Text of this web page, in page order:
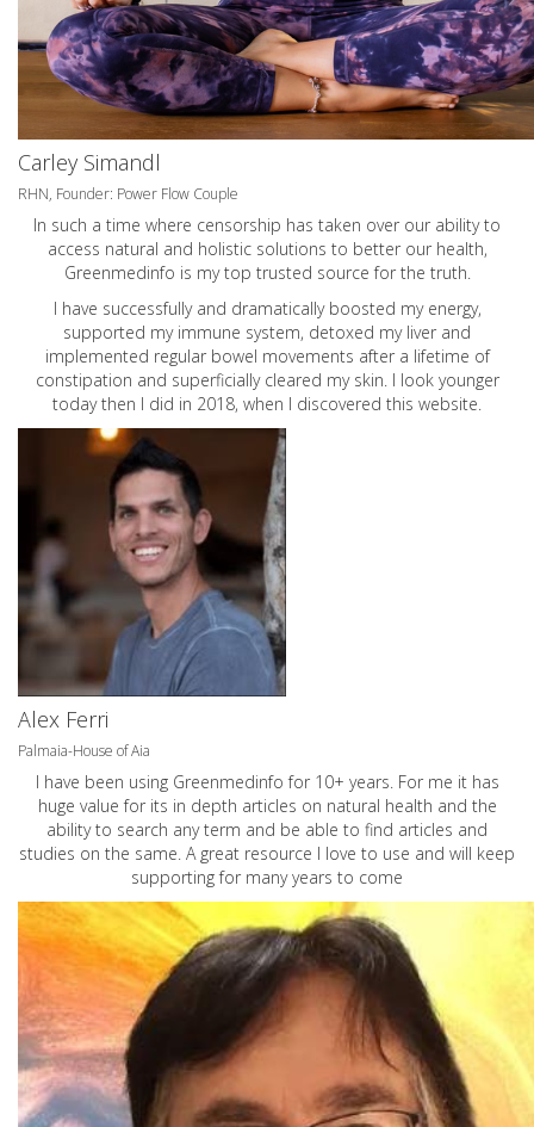
Carley Simandl
RHN, Founder: Power Flow Couple
In such a time where censorship has taken over our ability to
access natural and holistic solutions to better our health,
Greenmedinfo is my top trusted source for the truth.
I have successfully and dramatically boosted my energy,
supported my immune system, detoxed my liver and
implemented regular bowel movements after a lifetime of
constipation and superficially cleared my skin. I look younger
today then I did in 2018, when I discovered this website.
Alex Ferri
Palmaia-House of Aia
I have been using Greenmedinfo for 10+ years. For me it has
huge value for its in depth articles on natural health and the
ability to search any term and be able to find articles and
studies on the same. A great resource I love to use and will keep
supporting for many years to come